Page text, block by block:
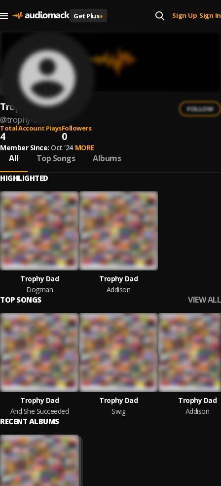
Get Plus+ Sign Up| Sign In
Trophy Dad
@trophy-dad
FOLLOW
Total Account Plays
4
Followers
0
Member Since: Oct '24 MORE
All Top Songs Albums
HIGHLIGHTED
Trophy Dad
Dogman
Trophy Dad
Addison
TOP SONGS VIEW ALL
Trophy Dad
And She Succeeded
Trophy Dad
Swig
Trophy Dad
Addison
RECENT ALBUMS